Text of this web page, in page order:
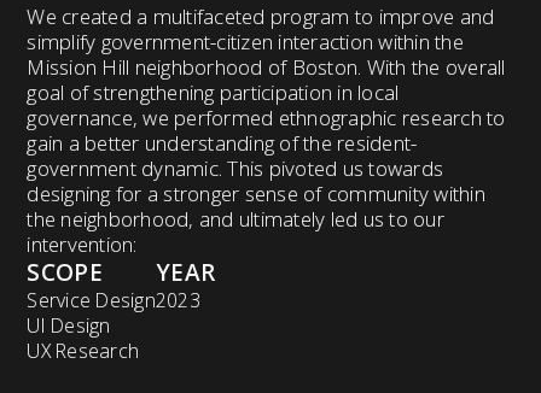
We created a multifaceted program to improve and
simplify government-citizen interaction within the
Mission Hill neighborhood of Boston. With the overall
goal of strengthening participation in local
governance, we performed ethnographic research to
gain a better understanding of the resident-
government dynamic. This pivoted us towards
designing for a stronger sense of community within
the neighborhood, and ultimately led us to our
intervention:
SCOPE
Service Design
UI Design
UX Research
YEAR
2023